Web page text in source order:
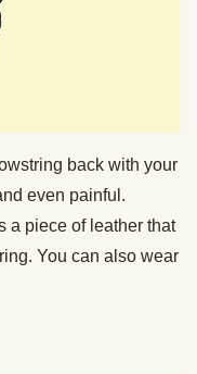
back with your
even painful.
a piece of leather that
You can also wear